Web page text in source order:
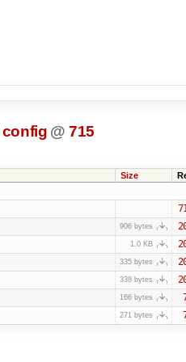
config @ 715
Size
906 bytes
1.0 KB
335 bytes
338 bytes
166 bytes
271 bytes